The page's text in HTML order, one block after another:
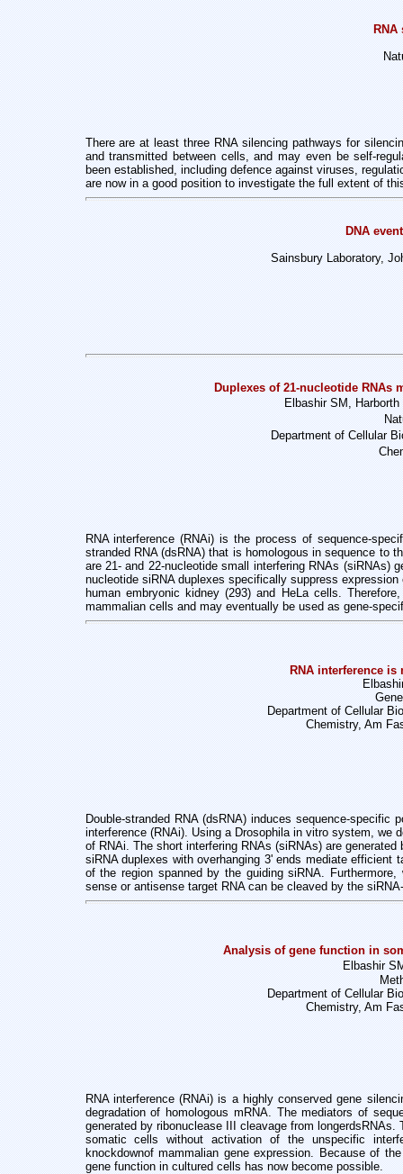
RNA
There are at least three RNA silencing pathways for
and transmitted between cells, and may even be self-
been established, including defence against viruses,
are now in a good position to investigate the full extent of
DNA
Sainsbury Laboratory,
Duplexes of 21-nucleotide RNAs
Elbashir SM,
Department of Cellular
RNA interference (RNAi) is the process of sequence-
stranded RNA (dsRNA) that is homologous in sequence to
are 21- and22-nucleotide small interfering RNAs (siRNAs)
nucleotide siRNA duplexesspecifically suppress
human embryonic kidney (293) and HeLacells.
mammalian cells and may eventually be used as gene-
RNA interference is
Department of Cellular
Chemistry, Am
Double-stranded RNA (dsRNA) induces sequence-
interference (RNAi). Usinga Drosophila in vitro system, we
of RNAi. The short interfering RNAs (siRNAs)are generated
siRNA duplexes with overhanging 3' ends mediate efficient
of the region spanned by the guiding siRNA.
sense or antisense target RNA can be cleaved by the
Analysis of gene function in
Elbashir
Department of Cellular
Chemistry, Am
RNA interference (RNAi) is a highly conserved gene
degradation of homologous mRNA. The mediators of
generated by ribonuclease III cleavage from
somatic cells without activation of the unspecific
knockdownof mammalian gene expression. Because of
gene function in cultured cells has nowbecome possible.